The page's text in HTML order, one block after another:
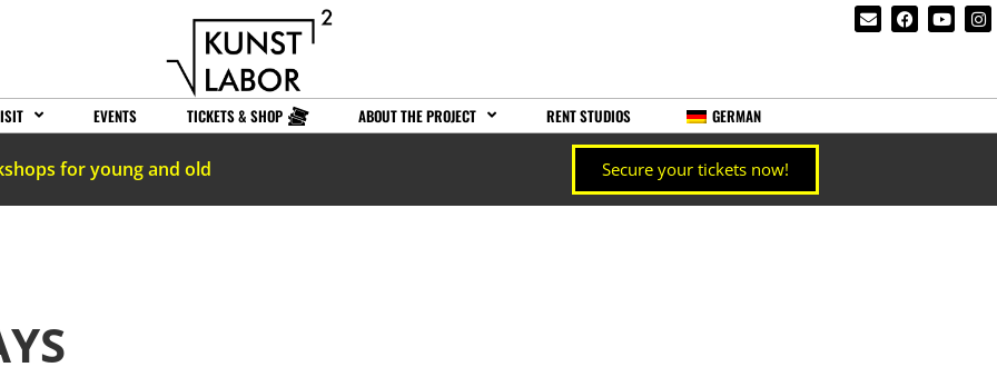
EVENTS TICKETS & SHOP ABOUT THE PROJECT RENT STUDIOS GERMAN
for young and old Secure your tickets now!